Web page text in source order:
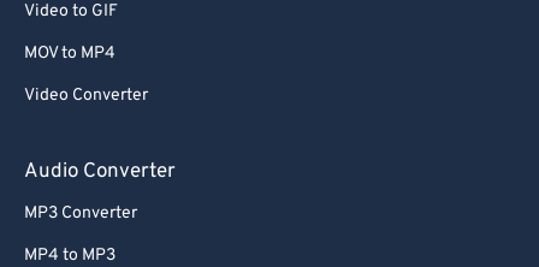
Video to GIF
MOV to MP4
Video Converter
Audio Converter
MP3 Converter
MP4 to MP3